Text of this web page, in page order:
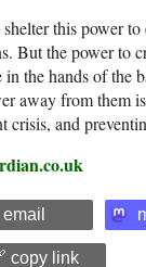
this power
But the power to
in the hands of the
away from them
crisis, and
email
copy link